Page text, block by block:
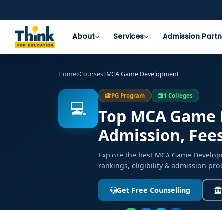
About Services Admission
Home Courses MCA Game Development
💻
PG Program 1 Colleges
Top MCA
Admission,
Explore the best MCA Game
rankings, eligibility & admission
Get Free Counselling